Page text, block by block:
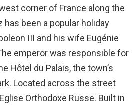
corner of France along the
has been a popular holiday
III and his wife Eugénie
emperor was responsible for
Hôtel du Palais, the town’s
Located across the street
Orthodoxe Russe. Built in